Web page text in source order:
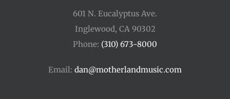
601 N. Eucalyptus Ave.
Inglewood, CA 90302
Phone: (310) 673-8000
Email: dan@motherlandmusic.com